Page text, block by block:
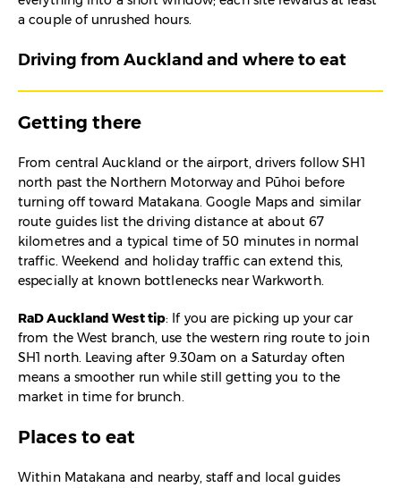
a couple of unrushed hours.
Driving from Auckland and where to eat
Getting there
From central Auckland or the airport, drivers follow SH1
north past the Northern Motorway and Pūhoi before
turning off toward Matakana. Google Maps and similar
route guides list the driving distance at about 67
kilometres and a typical time of 50 minutes in normal
traffic. Weekend and holiday traffic can extend this,
especially at known bottlenecks near Warkworth.​
RaD Auckland West tip: If you are picking up your car
from the West branch, use the western ring route to join
SH1 north. Leaving after 9.30am on a Saturday often
means a smoother run while still getting you to the
market in time for brunch.
Places to eat
Within Matakana and nearby, staff and local guides